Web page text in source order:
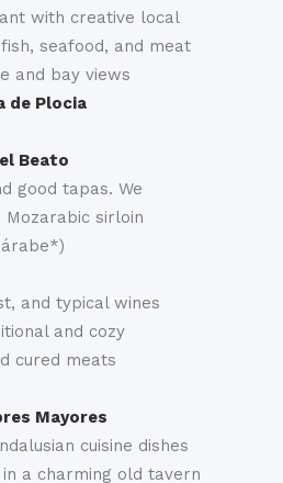
with creative local
seafood, and meat
and bay views
de Plocia
Beato
good tapas. We
sirloin
and typical wines
and cozy
cured meats
Mayores
cuisine dishes
a charming old tavern